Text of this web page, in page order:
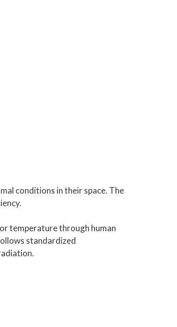
conditions in their space. The
temperature through human
standardized